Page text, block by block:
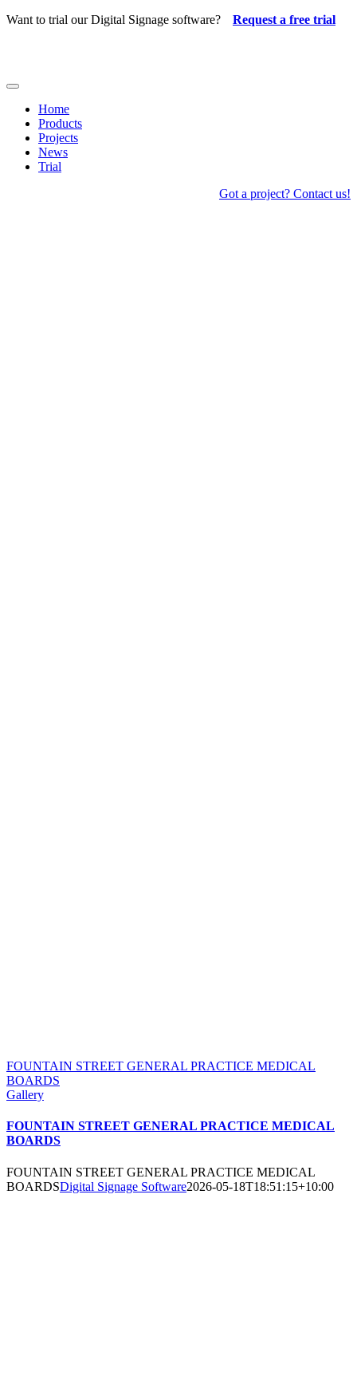
Skip
Want to trial our Digital Signage software? Request a free trial
Toggle
NavigationHome
Products
Projects
News
Trial
Got a project? Contact us!
FOUNTAIN STREET GENERAL PRACTICE MEDICAL
BOARDS
Gallery
FOUNTAIN STREET GENERAL PRACTICE MEDICAL
BOARDS
FOUNTAIN STREET GENERAL PRACTICE MEDICAL
BOARDSDigital Signage Software2026-05-18T18:51:15+10:00